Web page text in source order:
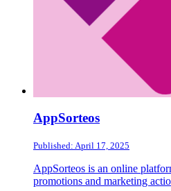
AppSorteos
Published: April 17, 2025
AppSorteos is an online
promotions and marketing